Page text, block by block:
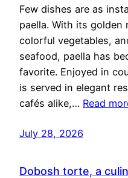
Few dishes are as
paella. With its
colorful vegetables,
seafood, paella has
favorite. Enjoyed in
is served in elegant
cafés alike,… Read
July 28, 2026
Dobosh torte, a